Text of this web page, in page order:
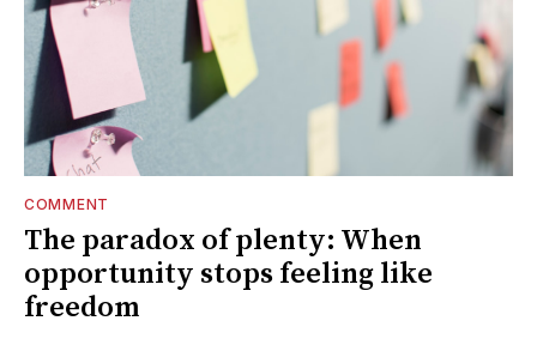
COMMENT
The paradox of plenty: When
opportunity stops feeling like
freedom